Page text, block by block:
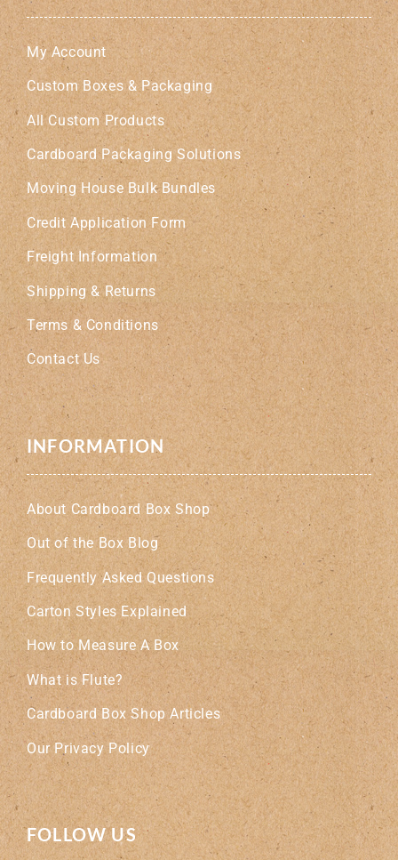
My Account
Custom Boxes & Packaging
All Custom Products
Cardboard Packaging Solutions
Moving House Bulk Bundles
Credit Application Form
Freight Information
Shipping & Returns
Terms & Conditions
Contact Us
INFORMATION
About Cardboard Box Shop
Out of the Box Blog
Frequently Asked Questions
Carton Styles Explained
How to Measure A Box
What is Flute?
Cardboard Box Shop Articles
Our Privacy Policy
FOLLOW US